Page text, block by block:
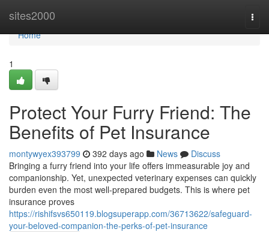
sites2000
Home
Home
1
Protect Your Furry Friend: The
Benefits of Pet Insurance
montywyex393799 392 days ago News
Discuss
Bringing a furry friend into your life offers immeasurable joy and
companionship. Yet, unexpected veterinary expenses can quickly
burden even the most well-prepared budgets. This is where pet
insurance proves
https://rishifsvs650119.blogsuperapp.com/36713622/safeguard-
your-beloved-companion-the-perks-of-pet-insurance